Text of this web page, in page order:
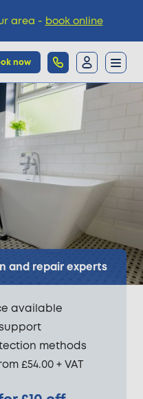
now
and repair experts
available
methods
£54.00 + VAT
area - book online